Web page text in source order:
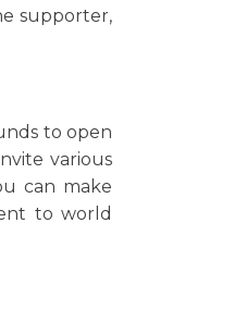
supporter,
to open
various
can make
to world